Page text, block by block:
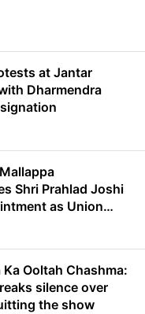
at Jantar
Dharmendra
Shri Prahlad Joshi
as Union
Ooltah Chashma:
silence over
the show